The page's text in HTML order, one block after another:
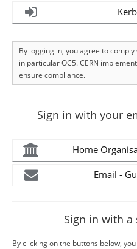
By logging in, you agree to comply
in particular OC5. CERN
ensure compliance.
Sign in with your
Home
Email -
Sign in with
By clicking on the buttons below,